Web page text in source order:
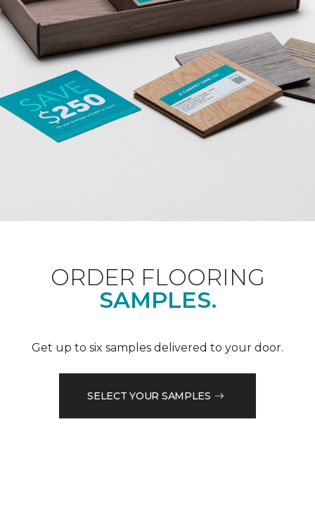
ORDER FLOORING
SAMPLES.
Get up to six samples delivered to your door.
SELECT YOUR SAMPLES